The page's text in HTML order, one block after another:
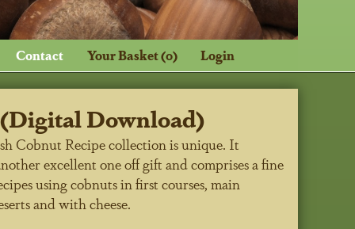
Contact Your Basket (0) Login
Download)
Cobnut Recipe collection is unique. It
excellent one off gift and comprises a fine
using cobnuts in first courses, main
and with cheese.